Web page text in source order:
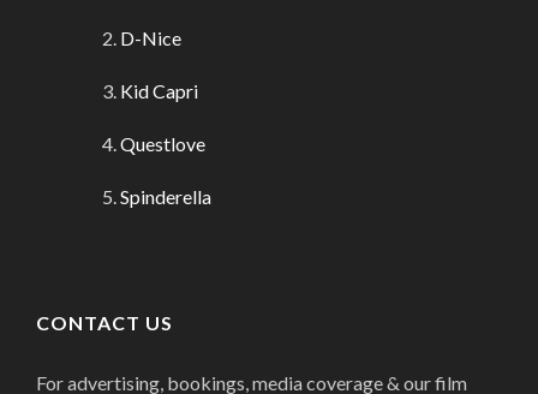
D-Nice
Kid Capri
Questlove
Spinderella
CONTACT US
For advertising, bookings, media coverage & our film